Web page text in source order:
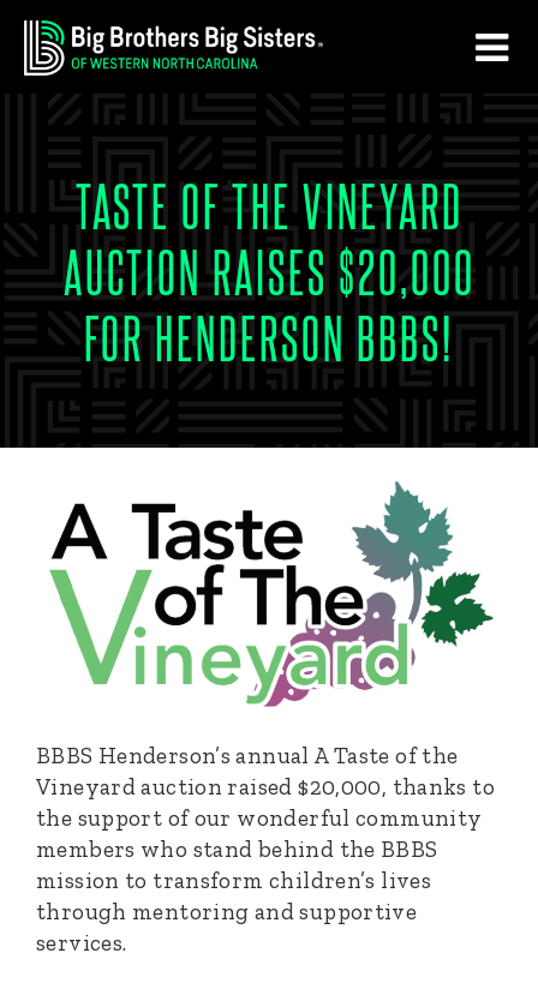
Skip
to
Skip
to
TASTE OF THE VINEYARD
AUCTION RAISES $20,000
FOR HENDERSON BBBS!
BBBS Henderson’s annual A Taste of the
Vineyard auction raised $20,000, thanks to
the support of our wonderful community
members who stand behind the BBBS
mission to transform children’s lives
through mentoring and supportive
services.